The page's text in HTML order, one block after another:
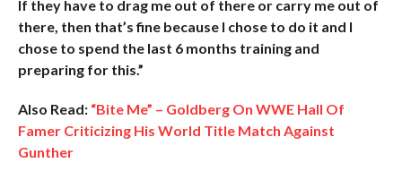
If they have to drag me out of there or carry me out of
there, then that’s fine because I chose to do it and I
chose to spend the last 6 months training and
preparing for this.”
Also Read: “Bite Me” – Goldberg On WWE Hall Of
Famer Criticizing His World Title Match Against
Gunther